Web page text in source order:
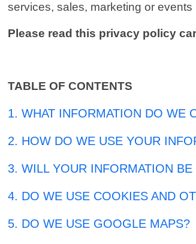
services, sales, marketing or
Please read this privacy policy
TABLE OF CONTENTS
1. WHAT INFORMATION DO WE
2. HOW DO WE USE YOUR
3. WILL YOUR INFORMATION
4. DO WE USE COOKIES AND
5. DO WE USE GOOGLE MAPS?